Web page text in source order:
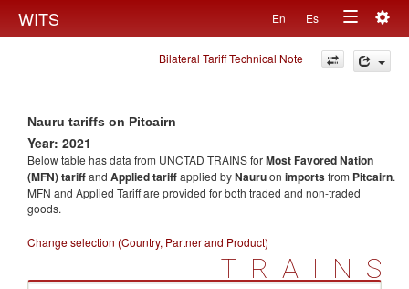
WITS En Es
Toggle
navigation
Bilateral Tariff Technical Note
Nauru tariffs on Pitcairn
Year: 2021
Below table has data from UNCTAD TRAINS forMost Favored Nation
(MFN) tariffand Applied tariffapplied byNauruon importsfrom Pitcairn.
MFN and Applied Tariff are provided for both traded and non-traded
goods.
Change selection (Country, Partner and Product)
TRAINS